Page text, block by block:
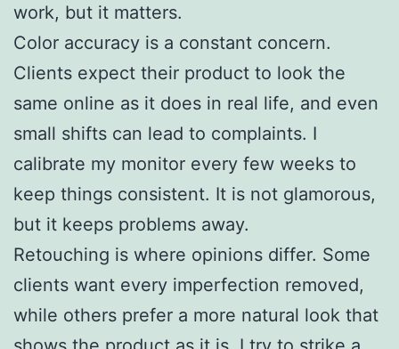
work, but it matters.
Color accuracy is a constant concern.
Clients expect their product to look the
same online as it does in real life, and even
small shifts can lead to complaints. I
calibrate my monitor every few weeks to
keep things consistent. It is not glamorous,
but it keeps problems away.
Retouching is where opinions differ. Some
clients want every imperfection removed,
while others prefer a more natural look that